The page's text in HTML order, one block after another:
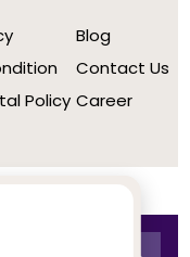
Policy
Blog
Contact Us
Career